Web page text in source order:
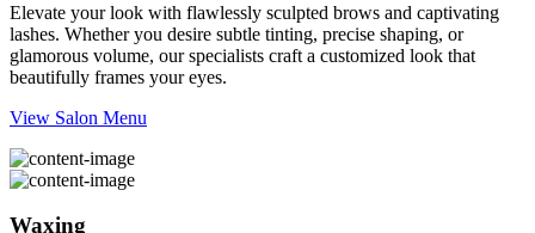
Elevate your look with flawlessly sculpted brows and captivating
lashes. Whether you desire subtle tinting, precise shaping, or
glamorous volume, our specialists craft a customized look that
beautifully frames your eyes.
View Salon Menu
Waxing